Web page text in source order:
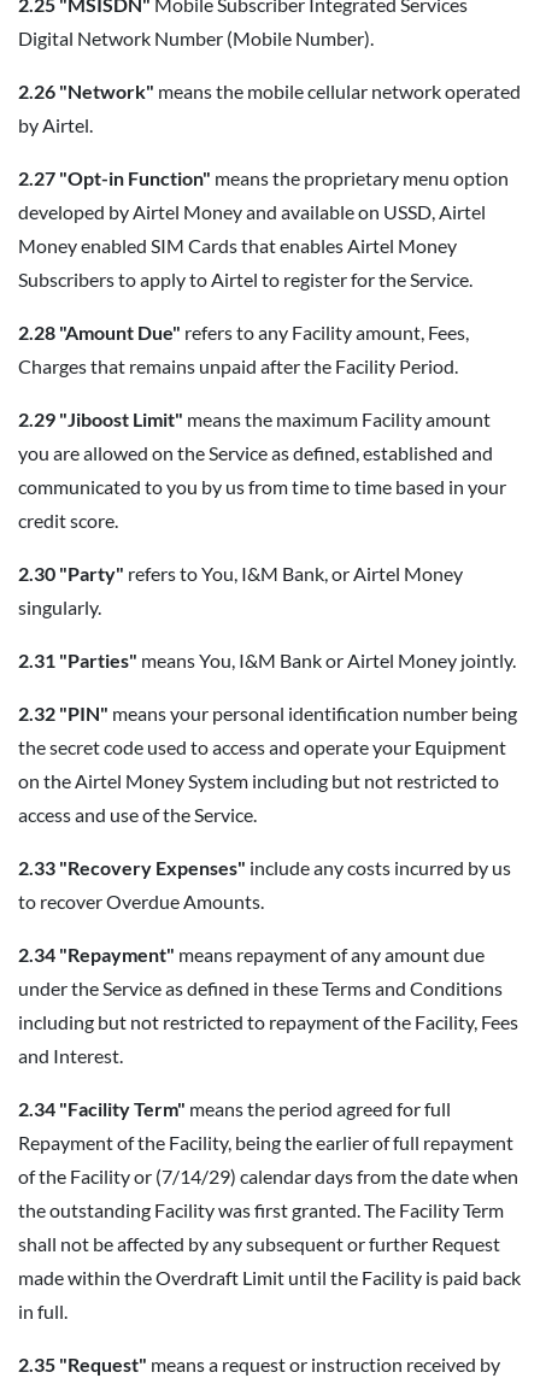
Digital Network Number (Mobile Number).
2.26 "Network" means the mobile cellular network operated
by Airtel.
2.27 "Opt-in Function" means the proprietary menu option
developed by Airtel Money and available on USSD, Airtel
Money enabled SIM Cards that enables Airtel Money
Subscribers to apply to Airtel to register for the Service.
2.28 "Amount Due" refers to any Facility amount, Fees,
Charges that remains unpaid after the Facility Period.
2.29 "Jiboost Limit" means the maximum Facility amount
you are allowed on the Service as defined, established and
communicated to you by us from time to time based in your
credit score.
2.30 "Party" refers to You, I&M Bank, or Airtel Money
singularly.
2.31 "Parties" means You, I&M Bank or Airtel Money jointly.
2.32 "PIN" means your personal identification number being
the secret code used to access and operate your Equipment
on the Airtel Money System including but not restricted to
access and use of the Service.
2.33 "Recovery Expenses" include any costs incurred by us
to recover Overdue Amounts.
2.34 "Repayment" means repayment of any amount due
under the Service as defined in these Terms and Conditions
including but not restricted to repayment of the Facility, Fees
and Interest.
2.34 "Facility Term" means the period agreed for full
Repayment of the Facility, being the earlier of full repayment
of the Facility or (7/14/29) calendar days from the date when
the outstanding Facility was first granted. The Facility Term
shall not be affected by any subsequent or further Request
made within the Overdraft Limit until the Facility is paid back
in full.
2.35 "Request" means a request or instruction received by